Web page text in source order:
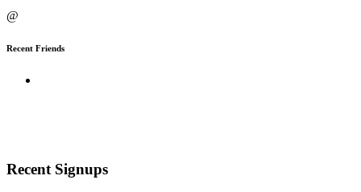
@
Recent Friends
Recent Signups